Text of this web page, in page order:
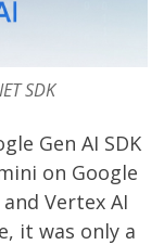
SDK
Gen AI SDK
on Google
and Vertex AI
it was only a